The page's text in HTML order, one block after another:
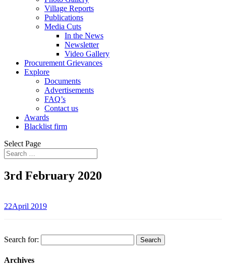
Village Reports
Publications
Media Cuts
In the News
Newsletter
Video Gallery
Procurement Grievances
Explore
Documents
Advertisements
FAQ’s
Contact us
Awards
Blacklist firm
Select Page
3rd February 2020
22April 2019
Search for:
Archives